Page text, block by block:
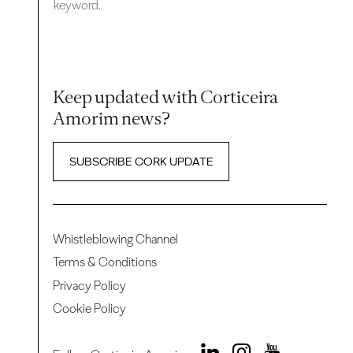
keyword.
Keep updated with Corticeira
Amorim news?
SUBSCRIBE CORK UPDATE
Whistleblowing Channel
Terms & Conditions
Privacy Policy
Cookie Policy